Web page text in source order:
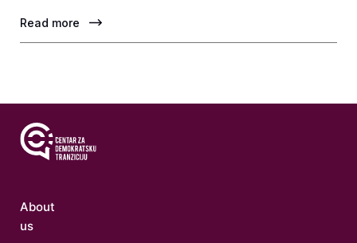
Read more
About
us